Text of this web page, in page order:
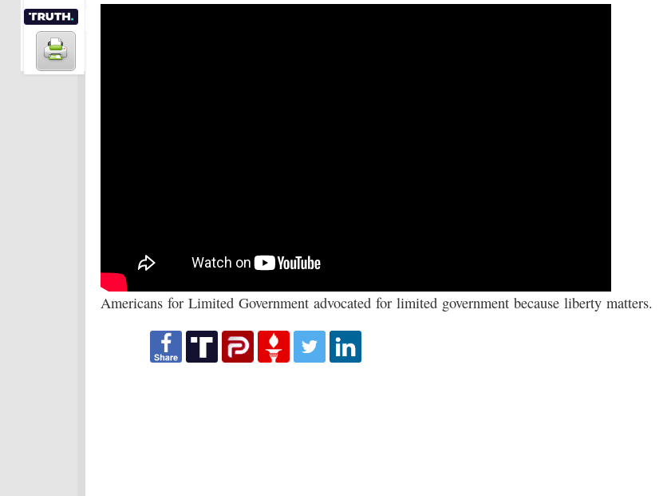
Americans for Limited Government advocated for limited government because liberty matters.